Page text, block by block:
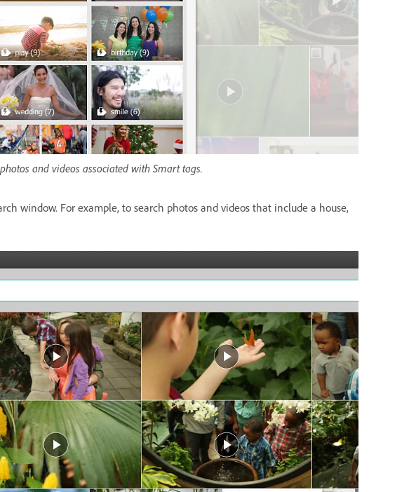
and videos associated with Smart tags.
window. For example, to search photos and videos that include a house,